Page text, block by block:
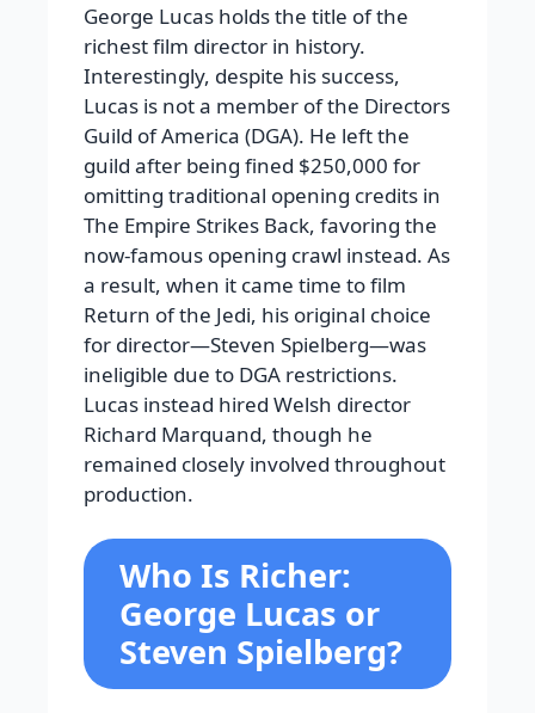
George Lucas holds the title of the
richest film director in history.
Interestingly, despite his success,
Lucas is not a member of the Directors
Guild of America (DGA). He left the
guild after being fined $250,000 for
omitting traditional opening credits in
The Empire Strikes Back, favoring the
now-famous opening crawl instead. As
a result, when it came time to film
Return of the Jedi, his original choice
for director—Steven Spielberg—was
ineligible due to DGA restrictions.
Lucas instead hired Welsh director
Richard Marquand, though he
remained closely involved throughout
production.
Who Is Richer:
George Lucas or
Steven Spielberg?